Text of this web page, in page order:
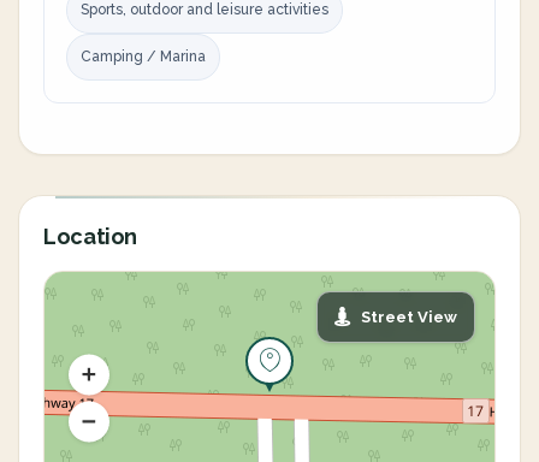
Sports, outdoor and leisure activities
Camping / Marina
Location
Street View